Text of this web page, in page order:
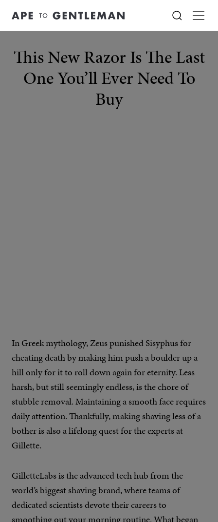
This New Razor Is The Last
One You’ll Ever Need To
Buy
In Greek mythology, Zeus punished Sisyphus for
cheating death by making him push a boulder up a
hill only for it to roll down again for eternity. Less
harsh, but still seemingly endless, is the chore of
stubble removal. Maintaining a smooth face requires
daily attention. Thankfully, making shaving less of a
bother is also a lifelong quest for the experts at
Gillette.
GilletteLabs is the advanced tech hub from the
world’s biggest shaving brand, where teams of
dedicated scientists devote their careers to
smoothing out your morning routine. What began